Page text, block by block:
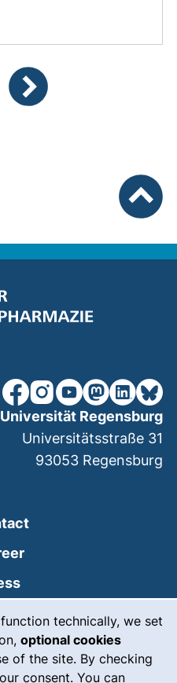
technically, we set
optional cookies
of the site. By checking
consent. You can
slide 1 of 3
To top
our Facebook page
our Instagram page
our YouTube
(external
our our
(external link,
notice
Universität Regensburg
Universitätsstraße 31
93053 Regensburg